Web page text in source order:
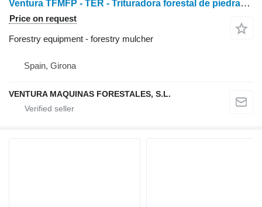
Ventura TFMFP - TER - Trituradora forestal de piedras y fresadora
Price on request
Forestry equipment - forestry mulcher
Spain, Girona
VENTURA MAQUINAS FORESTALES, S.L.